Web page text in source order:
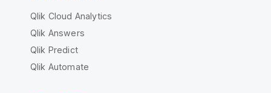
Qlik Cloud Analytics
Qlik Answers
Qlik Predict
Qlik Automate